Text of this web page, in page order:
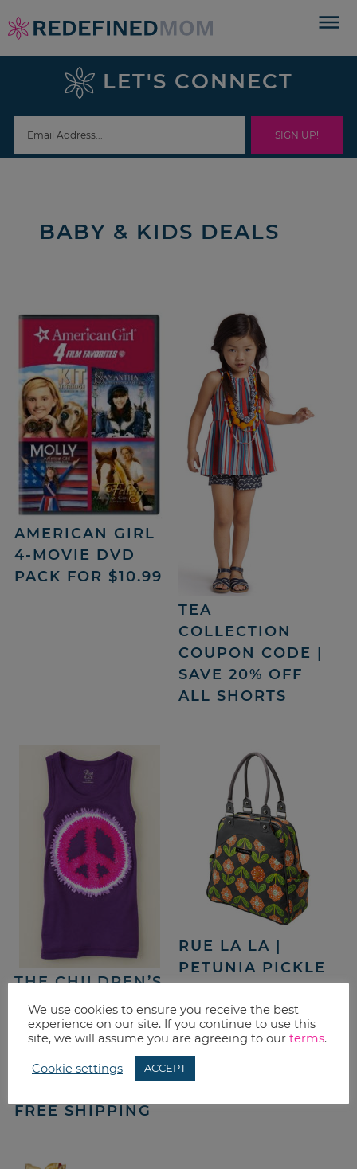
Skip
to
navigation
Skip
LET'S CONNECT
BABY & KIDS DEALS
AMERICAN GIRL
4-MOVIE DVD
PACK FOR $10.99
TEA
COLLECTION
COUPON CODE |
SAVE 20% OFF
ALL SHORTS
THE CHILDREN’S
PLACE | $5 T-
SHIRTS &
SHORTS SALE +
20% OFF
FREE SHIPPING
RUE LA LA |
PETUNIA PICKLE
OFF
We use cookies to ensure you receive the best
experience on our site. If you continue to use this
site, we will assume you are agreeing to our terms.
Cookie settings ACCEPT